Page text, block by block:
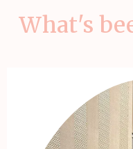
What's